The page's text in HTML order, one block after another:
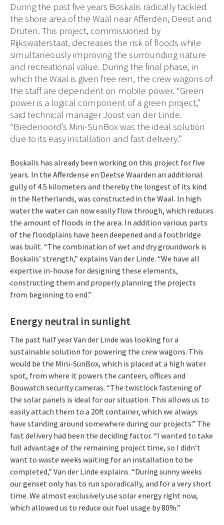
During the past five years Boskalis radically tackled
the shore area of the Waal near Afferden, Deest and
Druten. This project, commissioned by
Rijkswaterstaat, decreases the risk of floods while
simultaneously improving the surrounding nature
and recreational value. During the final phase, in
which the Waal is given free rein, the crew wagons of
the staff are dependent on mobile power. “Green
power is a logical component of a green project,”
said technical manager Joost van der Linde.
“Bredenoord’s Mini-SunBox was the ideal solution
due to its easy installation and fast delivery.”
Boskalis has already been working on this project for five
years. In the Afferdense en Deetse Waarden an additional
gully of 4.5 kilometers and thereby the longest of its kind
in the Netherlands, was constructed in the Waal. In high
water the water can now easily flow through, which reduces
the amount of floods in the area. In addition various parts
of the floodplains have been deepened and a footbridge
was built. “The combination of wet and dry groundwork is
Boskalis’ strength,” explains Van der Linde. “We have all
expertise in-house for designing these elements,
constructing them and properly planning the projects
from beginning to end.”
Energy neutral in sunlight
The past half year Van der Linde was looking for a
sustainable solution for powering the crew wagons. This
would be the Mini-SunBox, which is placed at a high water
spot, from where it powers the canteen, offices and
Bouwatch security cameras. “The twistlock fastening of
the solar panels is ideal for our situation. This allows us to
easily attach them to a 20ft container, which we always
have standing around somewhere during our projects.” The
fast delivery had been the deciding factor. “I wanted to take
full advantage of the remaining project time, so I didn’t
want to waste weeks waiting for an installation to be
completed,” Van der Linde explains. “During sunny weeks
our genset only has to run sporadically, and for a very short
time. We almost exclusively use solar energy right now,
which allowed us to reduce our fuel usage by 80%.”